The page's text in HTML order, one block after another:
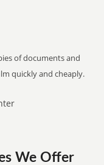
of documents and
quickly and cheaply.
We Offer